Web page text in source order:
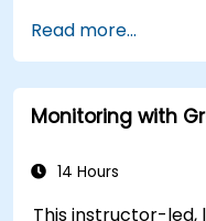
queries.
Learn best
optimizing
availability.
Read more...
Monitoring with
14 Hours
This instructor-led,